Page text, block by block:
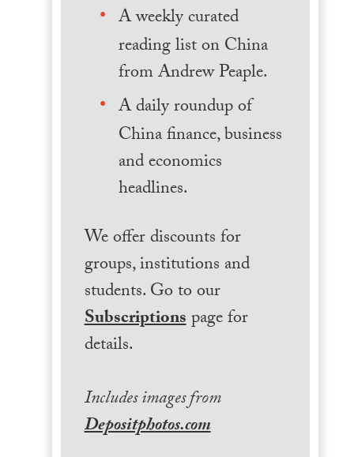
A weekly curated
reading list on China
from Andrew Peaple.
A daily roundup of
China finance, business
and economics
headlines.
We offer discounts for
groups, institutions and
students. Go to our
Subscriptionspage for
details.
Includes images from
Depositphotos.com